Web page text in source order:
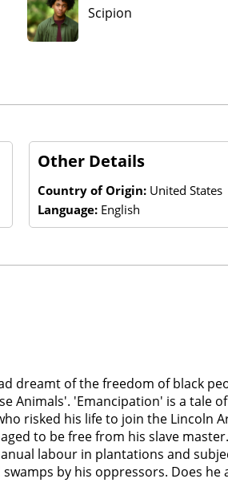
Scipion
Other Details
Country of Origin: United States
Language: English
dreamt of the freedom of black
'Emancipation' is a tale
risked his life to join the Lincoln
to be free from his slave
labour in plantations and
by his oppressors. Does